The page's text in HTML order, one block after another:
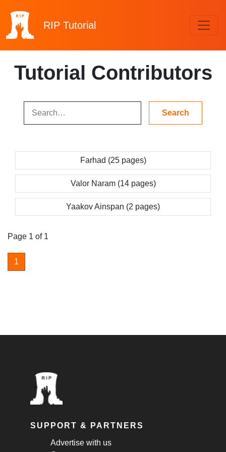
RIP Tutorial
Tutorial Contributors
Farhad (25 pages)
Valor Naram (14 pages)
Yaakov Ainspan (2 pages)
Page 1 of 1
1
SUPPORT & PARTNERS
Advertise with us